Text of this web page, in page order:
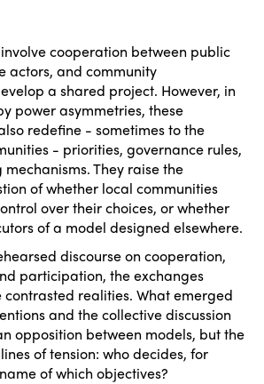
cooperation between public
actors, and community
a shared project. However, in
power asymmetries, these
redefine - sometimes to the
- priorities, governance rules,
They raise the
of whether local communities
over their choices, or whether
of a model designed elsewhere.
discourse on cooperation,
participation, the exchanges
realities. What emerged
and the collective discussion
opposition between models, but the
of tension: who decides, for
of which objectives?